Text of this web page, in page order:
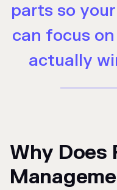
parts so
can focus
actually
Why Does